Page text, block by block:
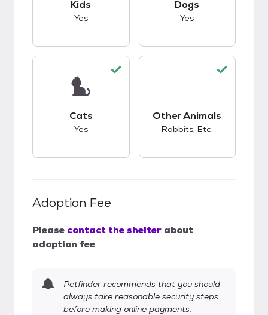
Kids
Yes
Dogs
Yes
Cats
Yes
Other Animals
Rabbits, Etc.
Adoption Fee
Please contact the shelter about
adoption fee
Petfinder recommends that you should
always take reasonable security steps
before making online payments.